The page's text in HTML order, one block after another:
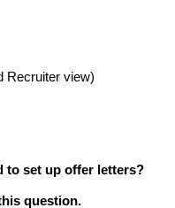
Recruiter view)
to set up offer letters?
question.